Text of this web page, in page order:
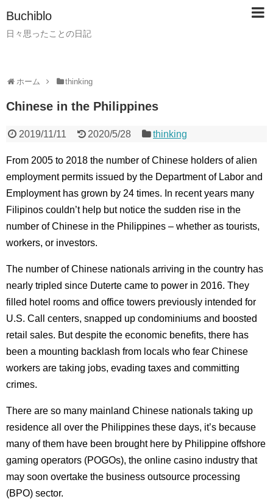
Buchiblo
日々思ったことの日記
ホーム thinking
Chinese in the Philippines
2019/11/11 2020/5/28 thinking
From 2005 to 2018 the number of Chinese holders of alien
employment permits issued by the Department of Labor and
Employment has grown by 24 times. In recent years many
Filipinos couldn’t help but notice the sudden rise in the
number of Chinese in the Philippines – whether as tourists,
workers, or investors.
The number of Chinese nationals arriving in the country has
nearly tripled since Duterte came to power in 2016. They
filled hotel rooms and office towers previously intended for
U.S. Call centers, snapped up condominiums and boosted
retail sales. But despite the economic benefits, there has
been a mounting backlash from locals who fear Chinese
workers are taking jobs, evading taxes and committing
crimes.
There are so many mainland Chinese nationals taking up
residence all over the Philippines these days, it’s because
many of them have been brought here by Philippine offshore
gaming operators (POGOs), the online casino industry that
may soon overtake the business outsource processing
(BPO) sector.